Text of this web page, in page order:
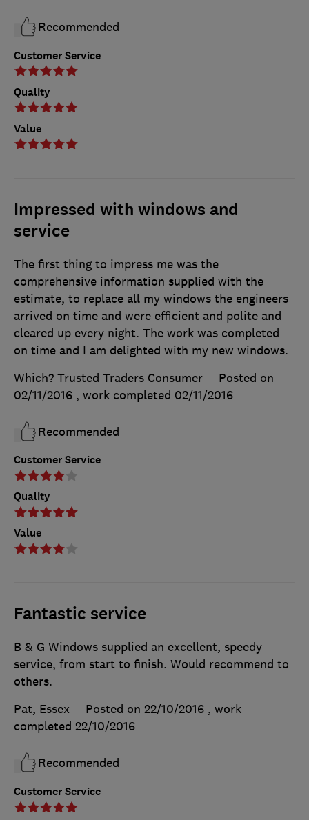
Customer Service
Quality
Value
Recommended
Impressed with windows and
service
Customer Service
Quality
Value
The first thing to impress me was the
comprehensive information supplied with the
estimate, to replace all my windows the engineers
arrived on time and were efficient and polite and
cleared up every night. The work was completed
on time and I am delighted with my new windows.
Which? Trusted Traders Consumer
Posted on
02/11/2016 , work completed 02/11/2016
Recommended
Fantastic service
Customer Service
B & G Windows supplied an excellent, speedy
service, from start to finish. Would recommend to
others.
Pat, Essex
Posted on 22/10/2016 , work
completed 22/10/2016
Recommended